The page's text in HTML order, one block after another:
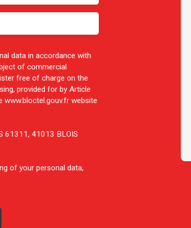
data in accordance with
of commercial
free of charge on the
provided for by Article
website
61311, 41013 BLOIS
of your personal data,